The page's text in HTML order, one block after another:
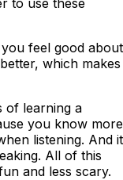
feel good about
which makes
of learning a
you know more
listening. And it
All of this
and less scary.